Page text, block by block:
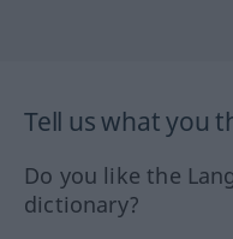
Tell us what you
Do you like the
dictionary?